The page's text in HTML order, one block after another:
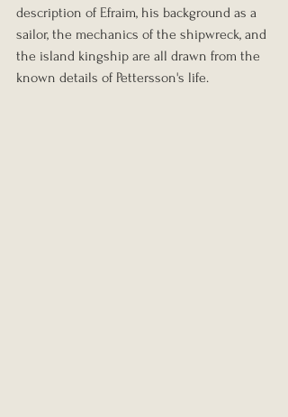
description of Efraim, his background as a
sailor, the mechanics of the shipwreck, and
the island kingship are all drawn from the
known details of Pettersson's life.